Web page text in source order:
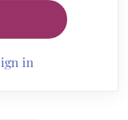
in